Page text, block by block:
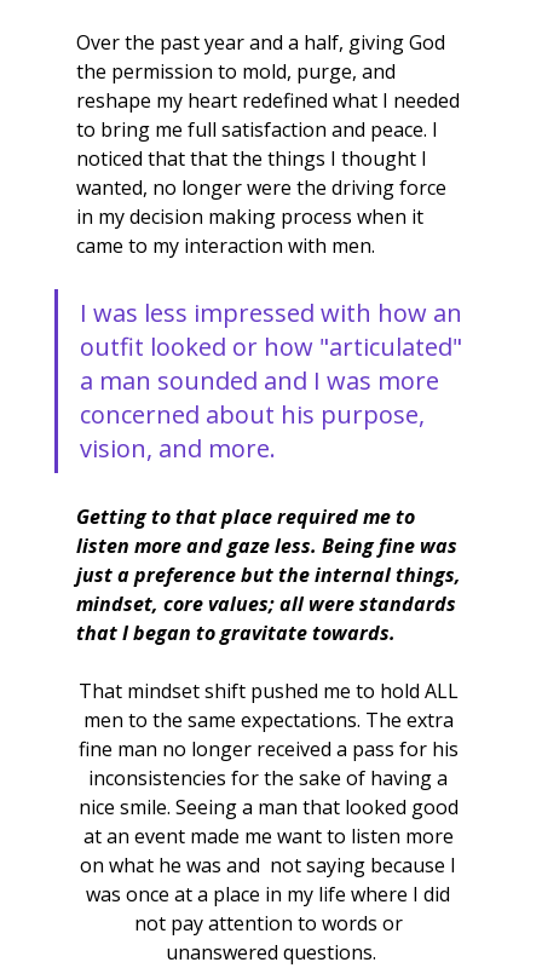
Over the past year and a half, giving God
the permission to mold, purge, and
reshape my heart redefined what I needed
to bring me full satisfaction and peace. I
noticed that that the things I thought I
wanted, no longer were the driving force
in my decision making process when it
came to my interaction with men.
I was less impressed with how an
outfit looked or how "articulated"
a man sounded and I was more
concerned about his purpose,
vision, and more.
Getting to that place required me to
listen more and gaze less. Being fine was
just a preference but the internal things,
mindset, core values; all were standards
that I began to gravitate towards.
That mindset shift pushed me to hold ALL
men to the same expectations. The extra
fine man no longer received a pass for his
inconsistencies for the sake of having a
nice smile. Seeing a man that looked good
at an event made me want to listen more
on what he was and  not saying because I
was once at a place in my life where I did
not pay attention to words or
unanswered questions.